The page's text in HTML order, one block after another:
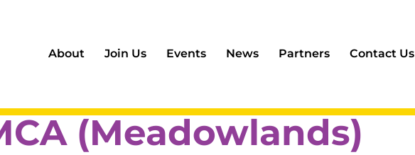
About Join Us Events News Partners Contact Us
(Meadowlands)